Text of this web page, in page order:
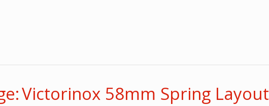
Victorinox 58mm Spring Layout